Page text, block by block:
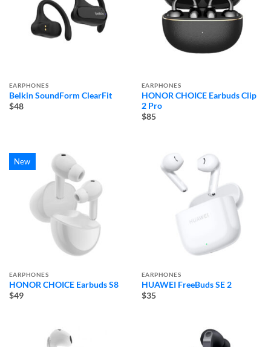
EARPHONES
Belkin SoundForm ClearFit
$48
EARPHONES
HONOR CHOICE Earbuds Clip
2 Pro
$85
New
EARPHONES
HONOR CHOICE Earbuds S8
$49
EARPHONES
HUAWEI FreeBuds SE 2
$35